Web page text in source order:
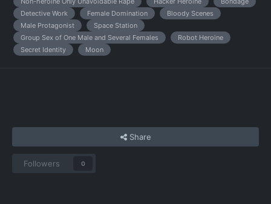
Detective Work
Female Domination
Bloody Scenes
Male Protagonist
Space Station
Group Sex of One Male and Several Females
Robot Heroine
Secret Identity
Moon
Share
Followers 0